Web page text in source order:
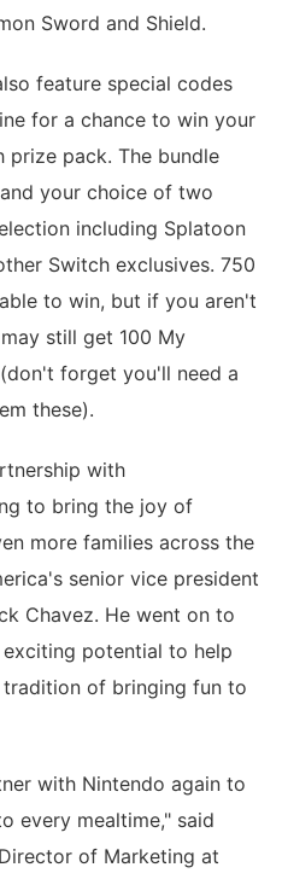
Sword and Shield.
feature special codes
for a chance to win your
pack. The bundle
your choice of two
including Splatoon
Switch exclusives. 750
to win, but if you aren't
still get 100 My
forget you'll need a
these).
with
to bring the joy of
more families across the
senior vice president
Chavez. He went on to
potential to help
of bringing fun to
with Nintendo again to
every mealtime," said
of Marketing at